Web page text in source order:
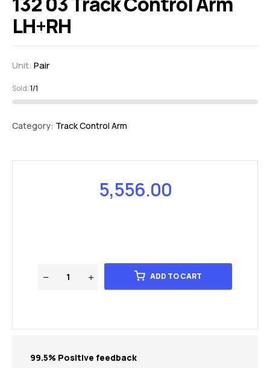
LH+RH
Unit: Pair
Sold:1/1
Category: Track Control Arm
5,556.00
ADD TO CART
99.5% Positive feedback